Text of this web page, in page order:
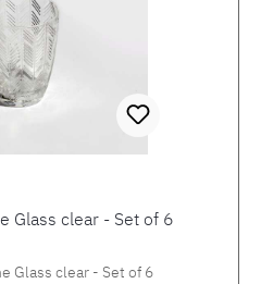
Glass clear - Set of 6
Glass clear - Set of 6